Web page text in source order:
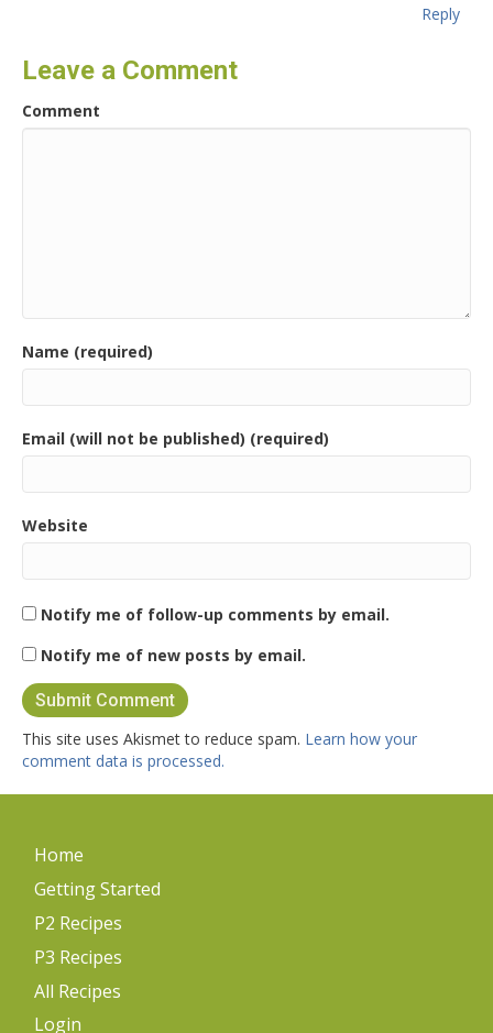
Reply
Leave a Comment
Comment
Name (required)
Email (will not be published) (required)
Website
Notify me of follow-up comments by email.
Notify me of new posts by email.
This site uses Akismet to reduce spam. Learn how your
comment data is processed.
Home
Getting Started
P2 Recipes
P3 Recipes
All Recipes
Login